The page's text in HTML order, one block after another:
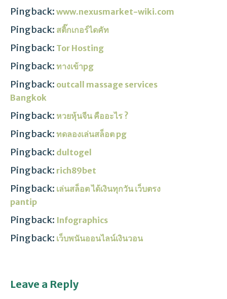
Pingback: www.nexusmarket-wiki.com
Pingback: สติ๊กเกอร์ไดคัท
Pingback: Tor Hosting
Pingback: ทางเข้าpg
Pingback: outcall massage services
Bangkok
Pingback: หวยหุ้นจีน คืออะไร ?
Pingback: ทดลองเล่นสล็อต pg
Pingback: dultogel
Pingback: rich89bet
Pingback: เล่นสล็อต ได้เงินทุกวัน เว็บตรง
pantip
Pingback: Infographics
Pingback: เว็บพนันออนไลน์เงินวอน
Leave a Reply